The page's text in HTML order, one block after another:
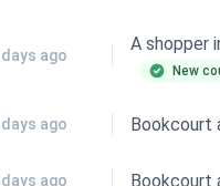
ago
A shopper
New
ago Bookcourt
ago Bookcourt